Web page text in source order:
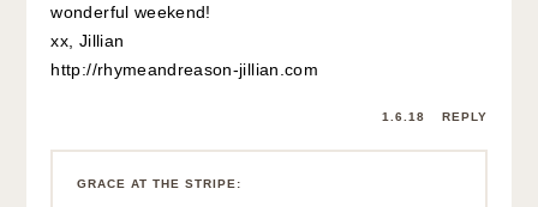
wonderful weekend!
xx, Jillian
http://rhymeandreason-jillian.com
1.6.18 REPLY
GRACE AT THE STRIPE :